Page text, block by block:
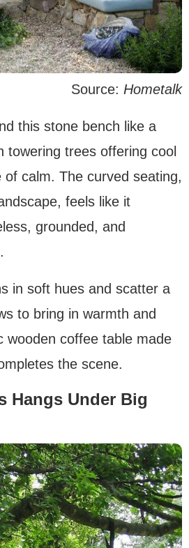
Source: Hometalk
this stone bench like a
towering trees offering cool
calm. The curved seating,
feels like it
grounded, and
in soft hues and scatter a
to bring in warmth and
wooden coffee table made
the scene.
Hangs Under Big